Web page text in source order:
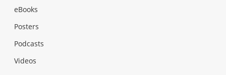
eBooks
Posters
Podcasts
Videos